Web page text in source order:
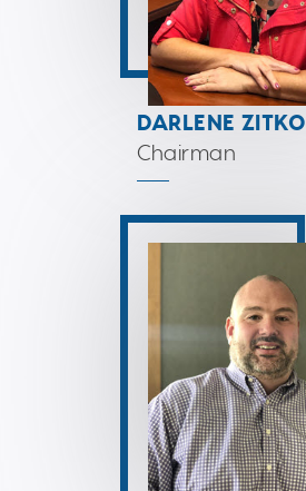
DARLENE ZITKO
Chairman